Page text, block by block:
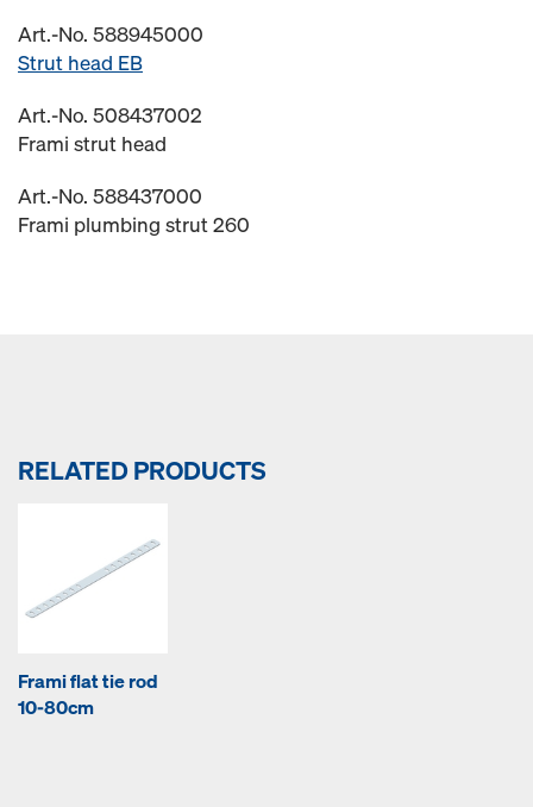
Art.-No. 588945000
Strut head EB
Art.-No. 508437002
Frami strut head
Art.-No. 588437000
Frami plumbing strut 260
RELATED PRODUCTS
Frami flat tie rod
10-80cm